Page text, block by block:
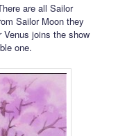
are all Sailor
Sailor Moon they
Venus joins the show
one.